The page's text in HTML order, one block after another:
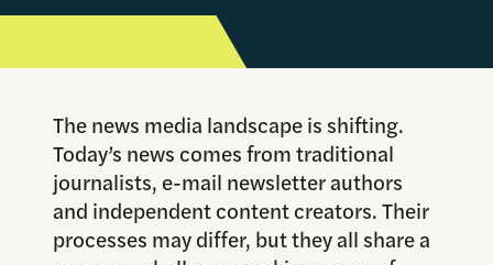
The news media landscape is shifting.
Today’s news comes from traditional
journalists, e-mail newsletter authors
and independent content creators. Their
processes may differ, but they all share a